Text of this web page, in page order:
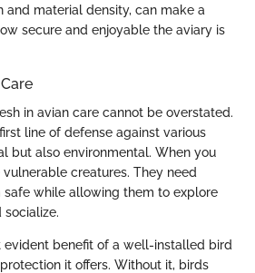
and material density, can make a
secure and enjoyable the aviary is
in avian care cannot be overstated.
line of defense against various
but also environmental. When you
creatures. They need
while allowing them to explore
evident benefit of a well-installed bird
it offers. Without it, birds